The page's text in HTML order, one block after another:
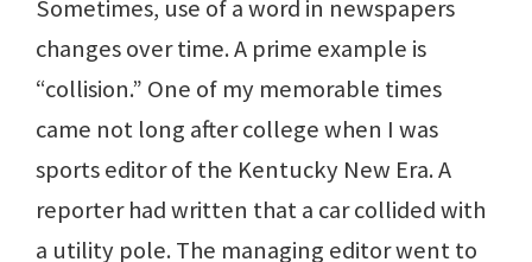
Sometimes, use of a word in newspapers
changes over time. A prime example is
“collision.” One of my memorable times
came not long after college when I was
sports editor of the Kentucky New Era. A
reporter had written that a car collided with
a utility pole. The managing editor went to